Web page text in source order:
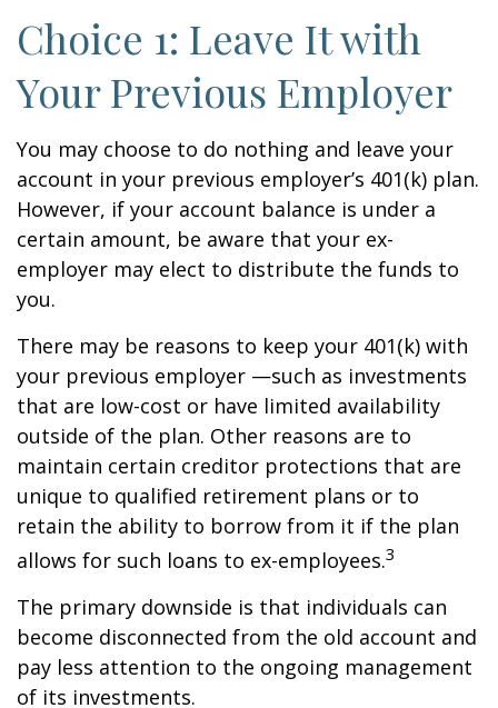
Choice 1: Leave It with
Your Previous Employer
You may choose to do nothing and leave your
account in your previous employer’s 401(k) plan.
However, if your account balance is under a
certain amount, be aware that your ex-
employer may elect to distribute the funds to
you.
There may be reasons to keep your 401(k) with
your previous employer —such as investments
that are low-cost or have limited availability
outside of the plan. Other reasons are to
maintain certain creditor protections that are
unique to qualified retirement plans or to
retain the ability to borrow from it if the plan
allows for such loans to ex-employees.3
The primary downside is that individuals can
become disconnected from the old account and
pay less attention to the ongoing management
of its investments.